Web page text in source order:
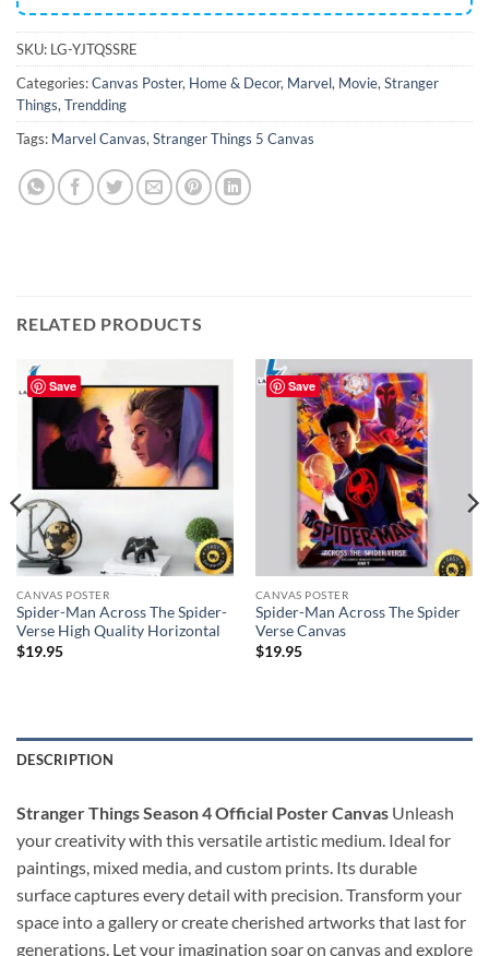
SKU: LG-YJTQSSRE
Categories:Canvas Poster, Home & Decor, Marvel, Movie, Stranger
Things, Trendding
Tags: Marvel Canvas, Stranger Things 5 Canvas
RELATED PRODUCTS
Save
CANVAS POSTER
Spider-Man Across The Spider-
Verse High Quality Horizontal
$19.95
Save
CANVAS POSTER
Spider-Man Across The Spider
Verse Canvas
$19.95
DESCRIPTION
Stranger Things Season 4 Official Poster Canvas Unleash
your creativity with this versatile artistic medium. Ideal for
paintings, mixed media, and custom prints. Its durable
surface captures every detail with precision. Transform your
space into a gallery or create cherished artworks that last for
generations. Let your imagination soar on canvas and explore